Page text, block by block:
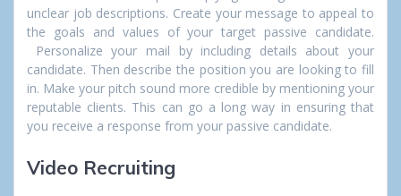
unclear job descriptions. Create your message to appeal to
the goals and values of your target passive candidate.
Personalize your mail by including details about your
candidate. Then describe the position you are looking to fill
in. Make your pitch sound more credible by mentioning your
reputable clients. This can go a long way in ensuring that
you receive a response from your passive candidate.
Video Recruiting